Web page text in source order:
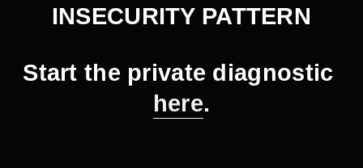
INSECURITY PATTERN
Start the private diagnostic
here.